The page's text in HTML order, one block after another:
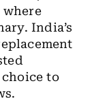
where
India’s
to